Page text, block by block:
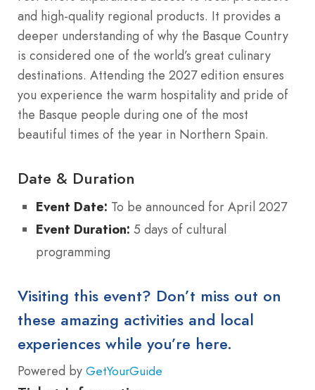
and high-quality regional products. It provides a
deeper understanding of why the Basque Country
is considered one of the world’s great culinary
destinations. Attending the 2027 edition ensures
you experience the warm hospitality and pride of
the Basque people during one of the most
beautiful times of the year in Northern Spain.
Date & Duration
Event Date: To be announced for April 2027
Event Duration: 5 days of cultural
programming
Visiting this event? Don’t miss out on
these amazing activities and local
experiences while you’re here.
Powered by GetYourGuide